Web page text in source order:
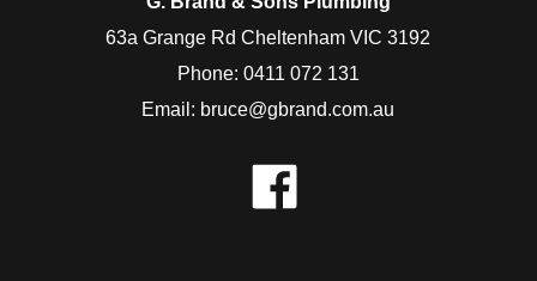
63a Grange Rd Cheltenham VIC 3192
Phone: 0411 072 131
Email: bruce@gbrand.com.au